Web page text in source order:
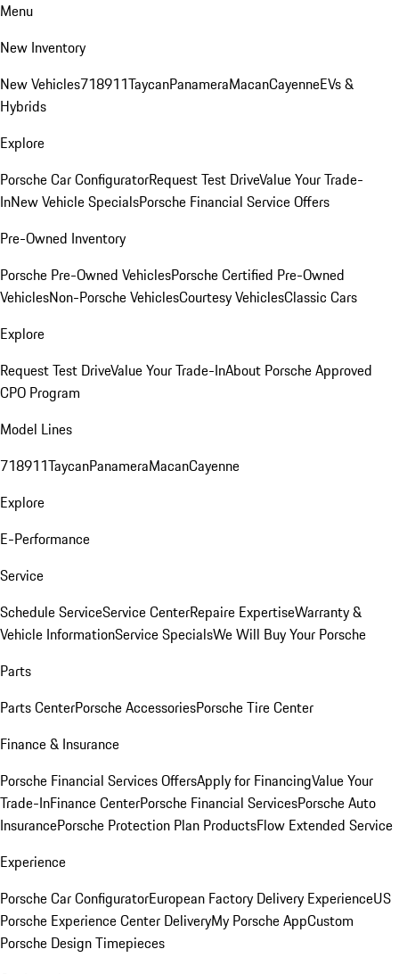
Menu
New Inventory
New Vehicles718911TaycanPanameraMacanCayenneEVs &
Hybrids
Explore
Porsche Car ConfiguratorRequest Test DriveValue Your Trade-
InNew Vehicle SpecialsPorsche Financial Service Offers
Pre-Owned Inventory
Porsche Pre-Owned VehiclesPorsche Certified Pre-Owned
VehiclesNon-Porsche VehiclesCourtesy VehiclesClassic Cars
Explore
Request Test DriveValue Your Trade-InAbout Porsche Approved
CPO Program
Model Lines
718911TaycanPanameraMacanCayenne
Explore
E-Performance
Service
Schedule ServiceService CenterRepaire ExpertiseWarranty &
Vehicle InformationService SpecialsWe Will Buy Your Porsche
Parts
Parts CenterPorsche AccessoriesPorsche Tire Center
Finance & Insurance
Porsche Financial Services OffersApply for FinancingValue Your
Trade-InFinance CenterPorsche Financial ServicesPorsche Auto
InsurancePorsche Protection Plan ProductsFlow Extended Service
Experience
Porsche Car ConfiguratorEuropean Factory Delivery ExperienceUS
Porsche Experience Center DeliveryMy Porsche AppCustom
Porsche Design Timepieces